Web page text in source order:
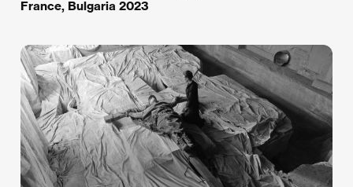
France, Bulgaria 2023